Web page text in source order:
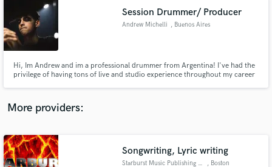
Session Drummer/ Producer
Andrew Michelli , Buenos Aires
Hi, Im Andrew and im a professional drummer from Argentina! I've had the
privilege of having tons of live and studio experience throughout my career
More providers:
Songwriting, Lyric writing
Starburst Music Publishing LLC , Boston
Make Amazing Music